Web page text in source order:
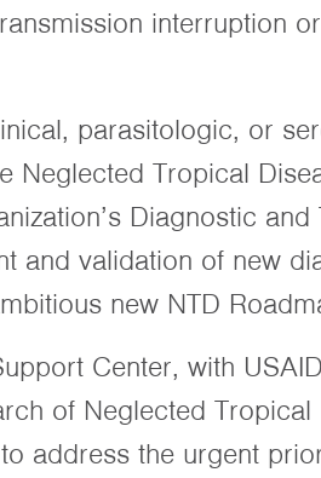
interruption
parasitologic, or
Neglected Tropical
Diagnostic
and validation of new
new NTD
Center, with
of Neglected Tropical
address the urgent